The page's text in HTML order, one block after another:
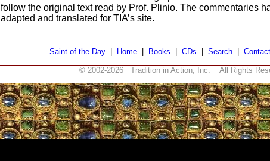
follow the original text read by Prof. Plinio. The commentaries
adapted and translated for TIA’s site.
Saint of the Day| Home| Books CDs Search|
© 2002-2026 Tradition in Action, Inc. All Rights